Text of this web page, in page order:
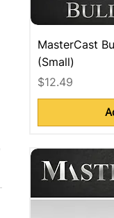
MasterCast
(Small)
Price
$12.49